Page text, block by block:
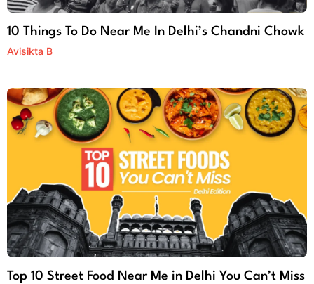
10 Things To Do Near Me In Delhi’s Chandni Chowk
Avisikta B
Top 10 Street Food Near Me in Delhi You Can’t Miss